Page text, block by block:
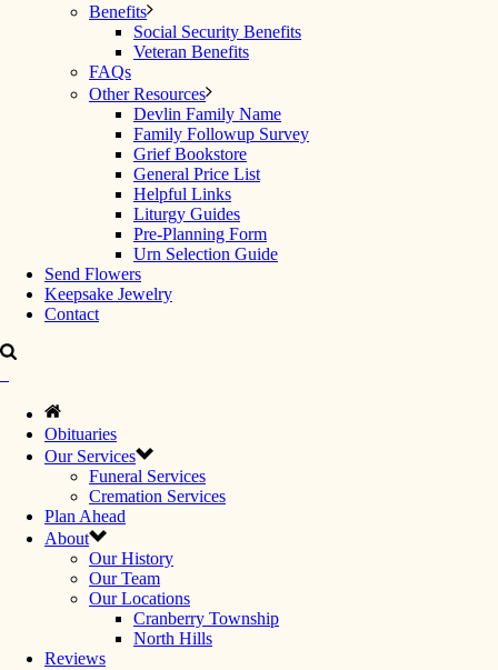
Benefits
Social Security Benefits
Veteran Benefits
FAQs
Other Resources
Devlin Family Name
Family Followup Survey
Grief Bookstore
General Price List
Helpful Links
Liturgy Guides
Pre-Planning Form
Urn Selection Guide
Send Flowers
Keepsake Jewelry
Contact
Obituaries
Our Services
Funeral Services
Cremation Services
Plan Ahead
About
Our History
Our Team
Our Locations
Cranberry Township
North Hills
Reviews